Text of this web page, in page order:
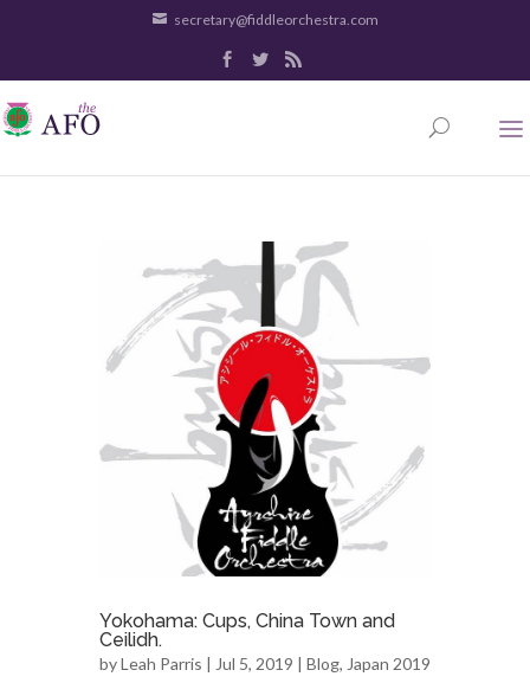
secretary@fiddleorchestra.com
Yokohama: Cups, China Town and
Ceilidh.
byLeah Parris | Jul 5, 2019 | Blog, Japan 2019